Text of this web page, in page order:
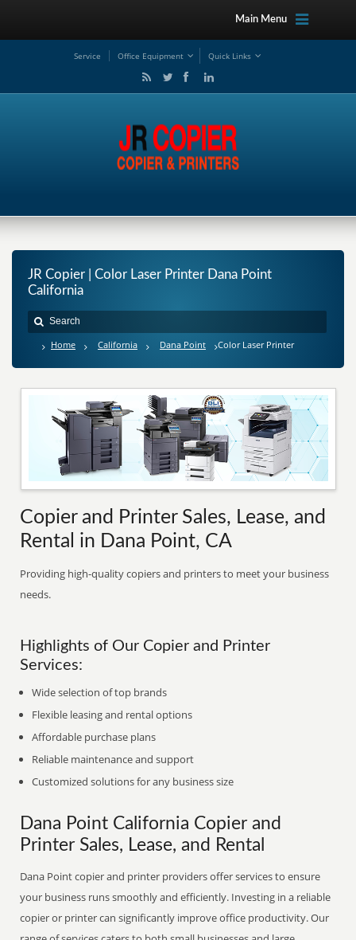
Main Menu
Service Office Equipment Quick Links
JR Copier | Color Laser Printer Dana Point
California
Home California Dana Point Color Laser Printer
Copier and Printer Sales, Lease, and
Rental in Dana Point, CA
Providing high-quality copiers and printers to meet your business
needs.
Highlights of Our Copier and Printer
Services:
Wide selection of top brands
Flexible leasing and rental options
Affordable purchase plans
Reliable maintenance and support
Customized solutions for any business size
Dana Point California Copier and
Printer Sales, Lease, and Rental
Dana Point copier and printer providers offer services to ensure
your business runs smoothly and efficiently. Investing in a reliable
copier or printer can significantly improve office productivity. Our